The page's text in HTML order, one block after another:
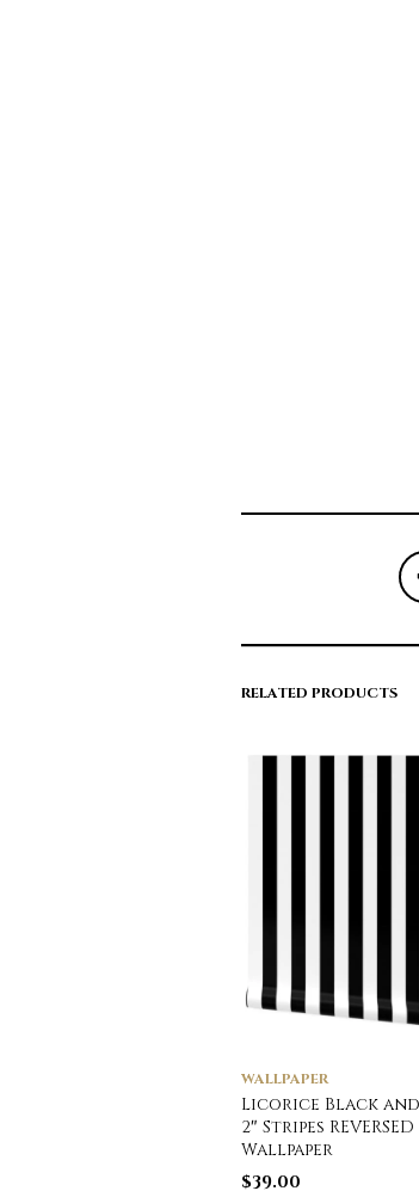
RELATED PRODUCTS
WALLPAPER
Licorice Black
2″ Stripes REVERSED
Wallpaper
$39.00